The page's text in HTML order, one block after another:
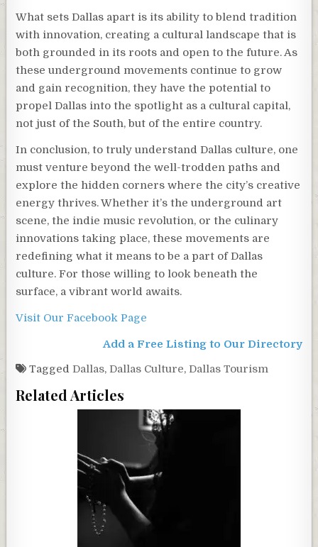
What sets Dallas apart is its ability to blend tradition
with innovation, creating a cultural landscape that is
both grounded in its roots and open to the future. As
these underground movements continue to grow
and gain recognition, they have the potential to
propel Dallas into the spotlight as a cultural capital,
not just of the South, but of the entire country.
In conclusion, to truly understand Dallas culture, one
must venture beyond the well-trodden paths and
explore the hidden corners where the city’s creative
energy thrives. Whether it’s the underground art
scene, the indie music revolution, or the culinary
innovations taking place, these movements are
redefining what it means to be a part of Dallas
culture. For those willing to look beneath the
surface, a vibrant world awaits.
Visit Our Facebook Page
Add a Free Listing to Our Directory
Tagged Dallas, Dallas Culture, Dallas Tourism
Related Articles